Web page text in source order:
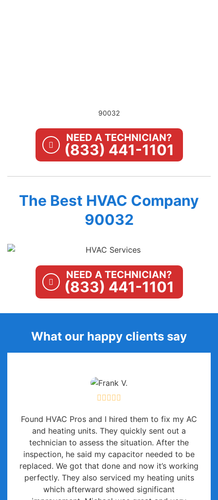
90032
NEED A TECHNICIAN?
(833) 441-1101
The Best HVAC Company
90032
NEED A TECHNICIAN?
(833) 441-1101
What our happy clients say
Found HVAC Pros and I hired them to fix my AC
and heating units. They quickly sent out a
technician to assess the situation. After the
inspection, he said my capacitor needed to be
replaced. We got that done and now it’s working
perfectly. They also serviced my heating units
which afterward showed significant